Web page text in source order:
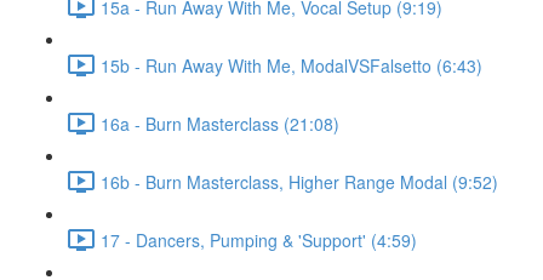
15a - Run Away With Me, Vocal Setup (9:19)
15b - Run Away With Me, ModalVSFalsetto (6:43)
16a - Burn Masterclass (21:08)
16b - Burn Masterclass, Higher Range Modal (9:52)
17 - Dancers, Pumping & 'Support' (4:59)